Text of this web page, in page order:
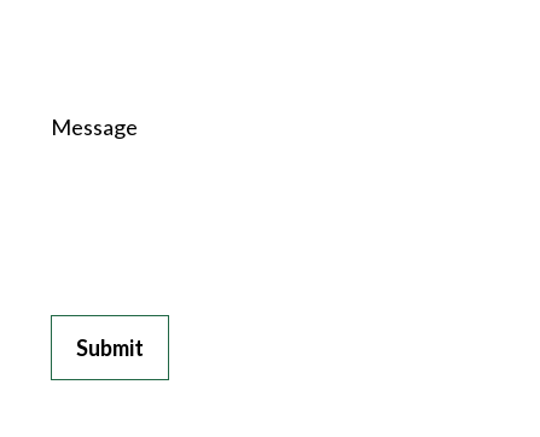
Message